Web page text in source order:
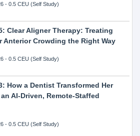
- 0.5 CEU (Self Study)
Clear Aligner Therapy: Treating
Anterior Crowding the Right Way
- 0.5 CEU (Self Study)
How a Dentist Transformed Her
AI-Driven, Remote-Staffed
- 0.5 CEU (Self Study)